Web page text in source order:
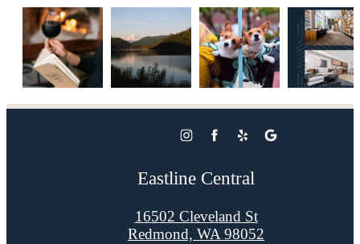
Eastline Central
16502 Cleveland St
Redmond, WA 98052